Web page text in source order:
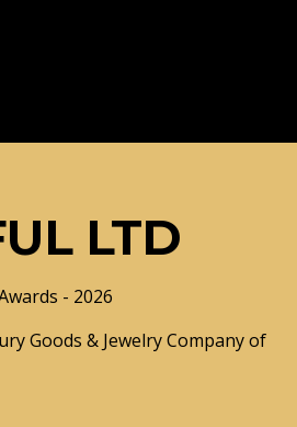
LTD
- 2026
Goods & Jewelry Company of